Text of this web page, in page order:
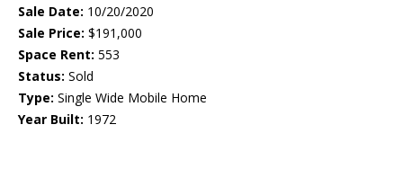
Sale Date: 10/20/2020
Sale Price: $191,000
Space Rent: 553
Status: Sold
Type: Single Wide Mobile Home
Year Built: 1972